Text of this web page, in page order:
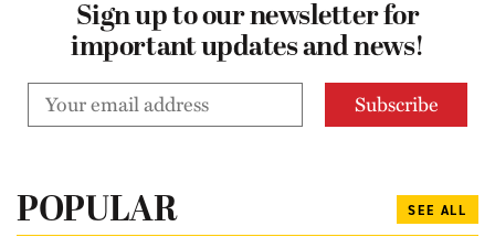
Sign up to our newsletter for
important updates and news!
POPULAR SEE ALL